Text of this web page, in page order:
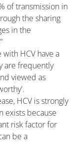
of transmission in
the sharing
in the
HCV have a
are frequently
viewed as
HCV is strongly
exists because
risk factor for
be a